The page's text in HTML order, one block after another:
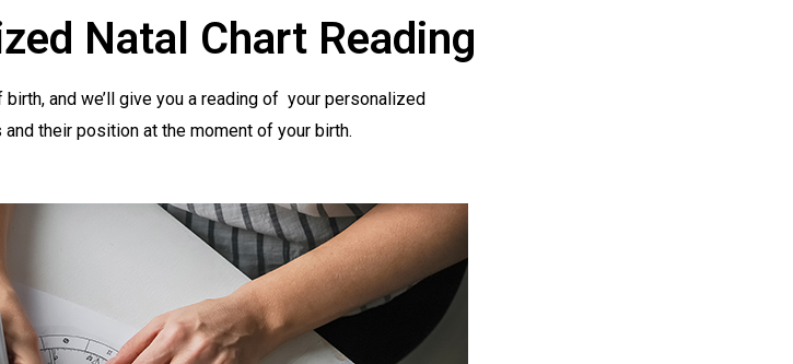
Natal Chart Reading
and we’ll give you a reading of your personalized
their position at the moment of your birth.